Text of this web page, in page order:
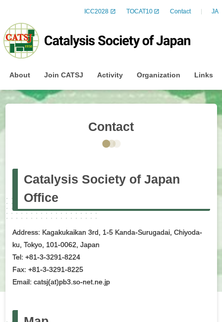
ICC2028 TOCAT10 Contact JA
About Join CATSJ Activity Organization Links
Contact
Catalysis Society of Japan
Office
Address: Kagakukaikan 3rd, 1-5 Kanda-Surugadai, Chiyoda-
ku, Tokyo, 101-0062, Japan
Tel: +81-3-3291-8224
Fax: +81-3-3291-8225
Email: catsj(at)pb3.so-net.ne.jp